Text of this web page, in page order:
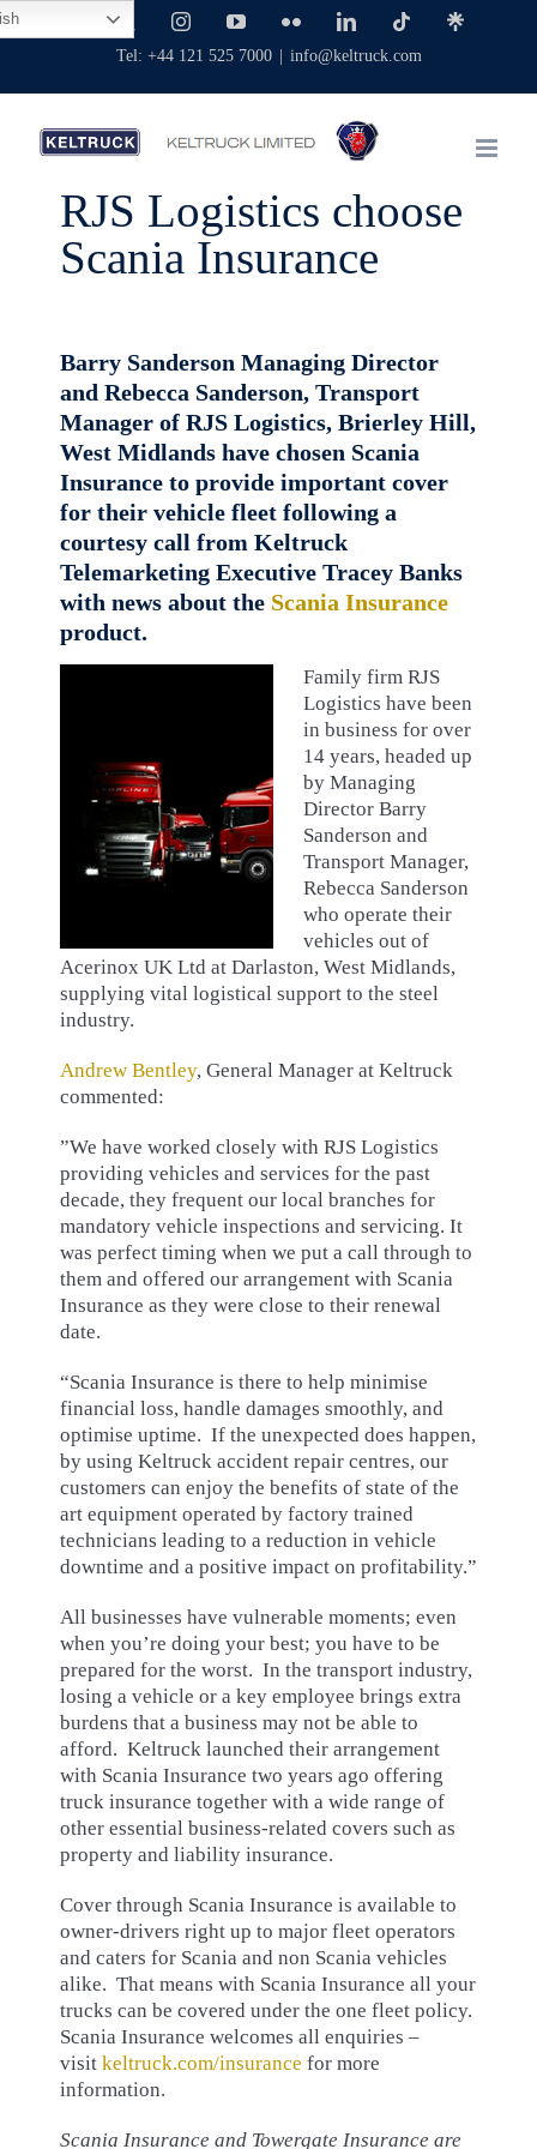
Skip
to
Facebook InstagramYouTubeFlickr LinkedIn TiktokLinktree
Tel: +44 121 525 7000 info@keltruck.com
RJS Logistics choose
Scania Insurance
Barry Sanderson Managing Director
and Rebecca Sanderson, Transport
Manager of RJS Logistics, Brierley Hill,
West Midlands have chosen Scania
Insurance to provide important cover
for their vehicle fleet following a
courtesy call from Keltruck
Telemarketing Executive Tracey Banks
with news about the Scania Insurance
product.
Family firm RJS
Logistics have been
in business for over
14 years, headed up
by Managing
Director Barry
Sanderson and
Transport Manager,
Rebecca Sanderson
who operate their
vehicles out of
Acerinox UK Ltd at Darlaston, West Midlands,
supplying vital logistical support to the steel
industry.
Andrew Bentley, General Manager at Keltruck
commented:
”We have worked closely with RJS Logistics
providing vehicles and services for the past
decade, they frequent our local branches for
mandatory vehicle inspections and servicing. It
was perfect timing when we put a call through to
them and offered our arrangement with Scania
Insurance as they were close to their renewal
date.
“Scania Insurance is there to help minimise
financial loss, handle damages smoothly, and
optimise uptime. If the unexpected does happen,
by using Keltruck accident repair centres, our
customers can enjoy the benefits of state of the
art equipment operated by factory trained
technicians leading to a reduction in vehicle
downtime and a positive impact on profitability.”
All businesses have vulnerable moments; even
when you’re doing your best; you have to be
prepared for the worst. In the transport industry,
losing a vehicle or a key employee brings extra
burdens that a business may not be able to
afford. Keltruck launched their arrangement
with Scania Insurance two years ago offering
truck insurance together with a wide range of
other essential business-related covers such as
property and liability insurance.
Cover through Scania Insurance is available to
owner-drivers right up to major fleet operators
and caters for Scania and non Scania vehicles
alike. That means with Scania Insurance all your
trucks can be covered under the one fleet policy.
Scania Insurance welcomes all enquiries –
visit keltruck.com/insurance for more
information.
Scania Insurance and Towergate Insurance are